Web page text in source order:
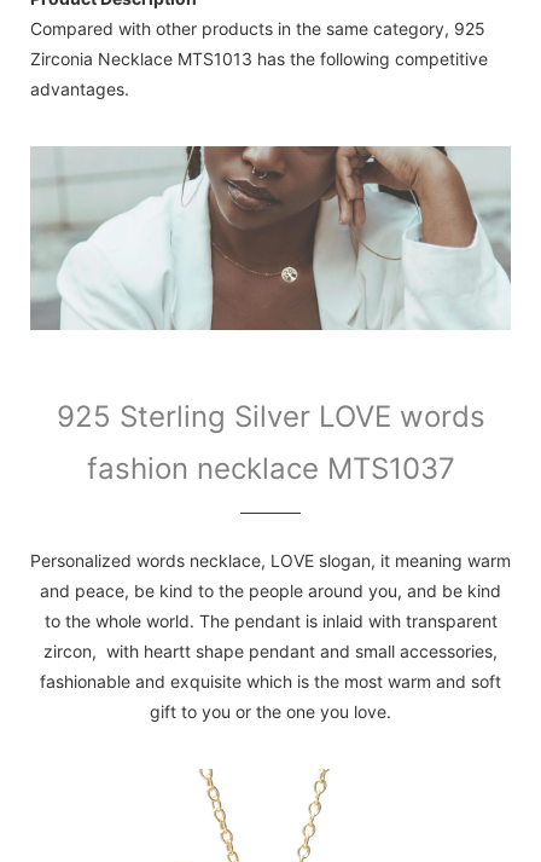
Compared with other products in the same category, 925
Zirconia Necklace MTS1013 has the following competitive
advantages.
925 Sterling Silver LOVE words
fashion necklace MTS1037
Personalized words necklace, LOVE slogan, it meaning warm
and peace, be kind to the people around you, and be kind
to the whole world. The pendant is inlaid with transparent
zircon, with heartt shape pendant and small accessories,
fashionable and exquisite which is the most warm and soft
gift to you or the one you love.